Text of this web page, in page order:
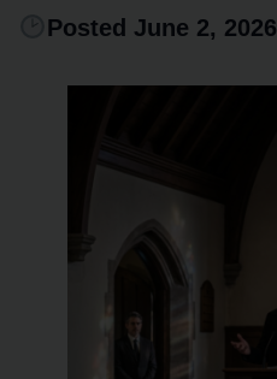
Posted June 2, 2026